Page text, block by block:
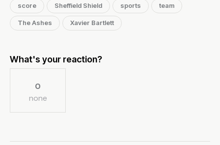
score Sheffield Shield sports team
The Ashes Xavier Bartlett
What's your reaction?
0
none